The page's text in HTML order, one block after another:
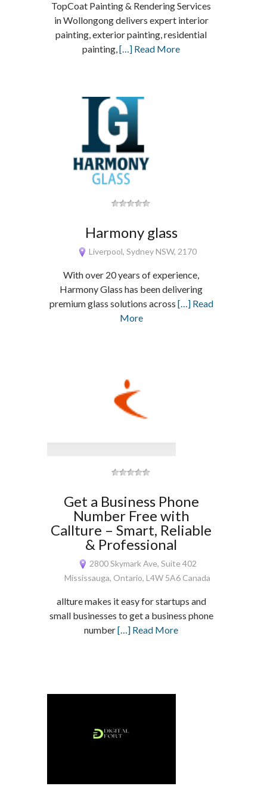
TopCoat Painting & Rendering Services
in Wollongong delivers expert interior
painting, exterior painting, residential
painting,[…] Read More
Harmony glass
Liverpool, Sydney NSW, 2170
With over 20 years of experience,
Harmony Glass has been delivering
premium glass solutions across […] Read
More
Get a Business Phone
Number Free with
Callture – Smart, Reliable
& Professional
2800 Skymark Ave, Suite 402
Mississauga, Ontario, L4W 5A6 Canada
allture makes it easy for startups and
small businesses to get a business phone
number[…] Read More